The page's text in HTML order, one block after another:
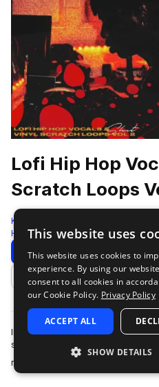
Lofi Hip Hop
Scratch Loops
Komorebi Audio
Hip Hop 144 Samples
Download
Add to likes
IMPORTANT NOTICE: This pack
scratches only. All other sounds
reference purposes only.A…
This website uses
This website uses cookies to
experience. By using our
consent to all cookies in
our Cookie Policy. Privacy Policy
ACCEPT ALL
SHOW DETAILS